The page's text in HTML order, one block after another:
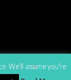
We'll assume you're